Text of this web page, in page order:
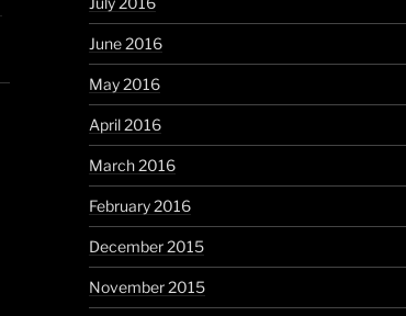
June 2016
May 2016
April 2016
March 2016
February 2016
December 2015
November 2015